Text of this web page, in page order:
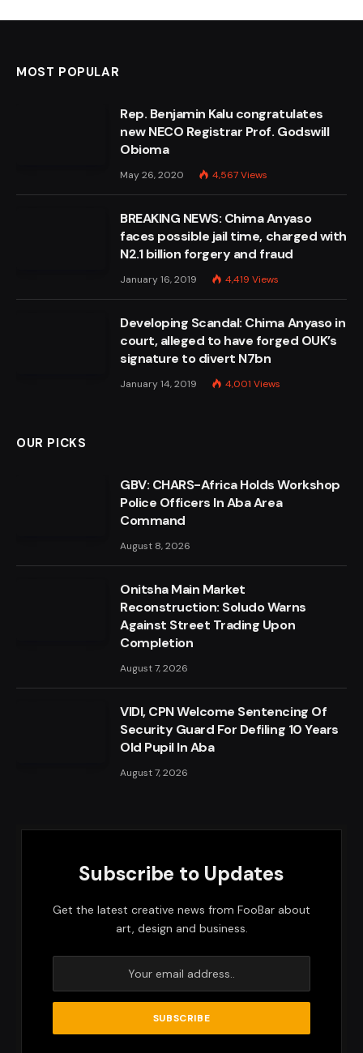
MOST POPULAR
Rep. Benjamin Kalu congratulates
new NECO Registrar Prof. Godswill
Obioma
May 26, 2020 4,567Views
BREAKING NEWS: Chima Anyaso
faces possible jail time, charged with
N2.1 billion forgery and fraud
January 16, 2019 4,419 Views
Developing Scandal: Chima Anyaso in
court, alleged to have forged OUK’s
signature to divert N7bn
January 14, 2019 4,001 Views
OUR PICKS
GBV: CHARS-Africa Holds Workshop
Police Officers In Aba Area
Command
August 8, 2026
Onitsha Main Market
Reconstruction: Soludo Warns
Against Street Trading Upon
Completion
August 7, 2026
VIDI, CPN Welcome Sentencing Of
Security Guard For Defiling 10 Years
Old Pupil In Aba
August 7, 2026
Subscribe to Updates
Get the latest creative news from FooBar about
art, design and business.